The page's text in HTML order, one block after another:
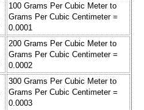
100 Grams Per Cubic Meter to
Grams Per Cubic Centimeter =
0.0001
200 Grams Per Cubic Meter to
Grams Per Cubic Centimeter =
0.0002
300 Grams Per Cubic Meter to
Grams Per Cubic Centimeter =
0.0003